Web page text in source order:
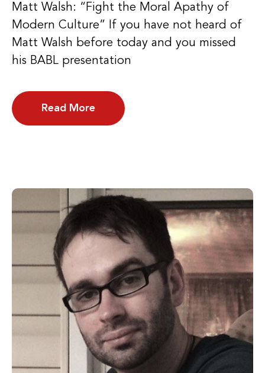
Matt Walsh: “Fight the Moral Apathy of
Modern Culture” If you have not heard of
Matt Walsh before today and you missed
his BABL presentation
Read More